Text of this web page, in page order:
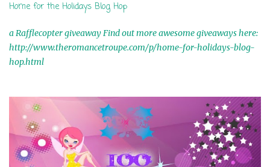
Home for the Holidays Blog Hop
a Rafflecopter giveaway Find out more awesome giveaways here:
http://www.theromancetroupe.com/p/home-for-holidays-blog-
hop.html